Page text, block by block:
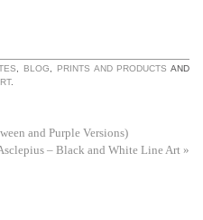
BLOG PRINTS AND PRODUCTS AND
.
and Purple Versions)
– Black and White Line Art »